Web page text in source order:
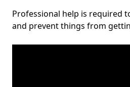
Professional help is required
and prevent things from